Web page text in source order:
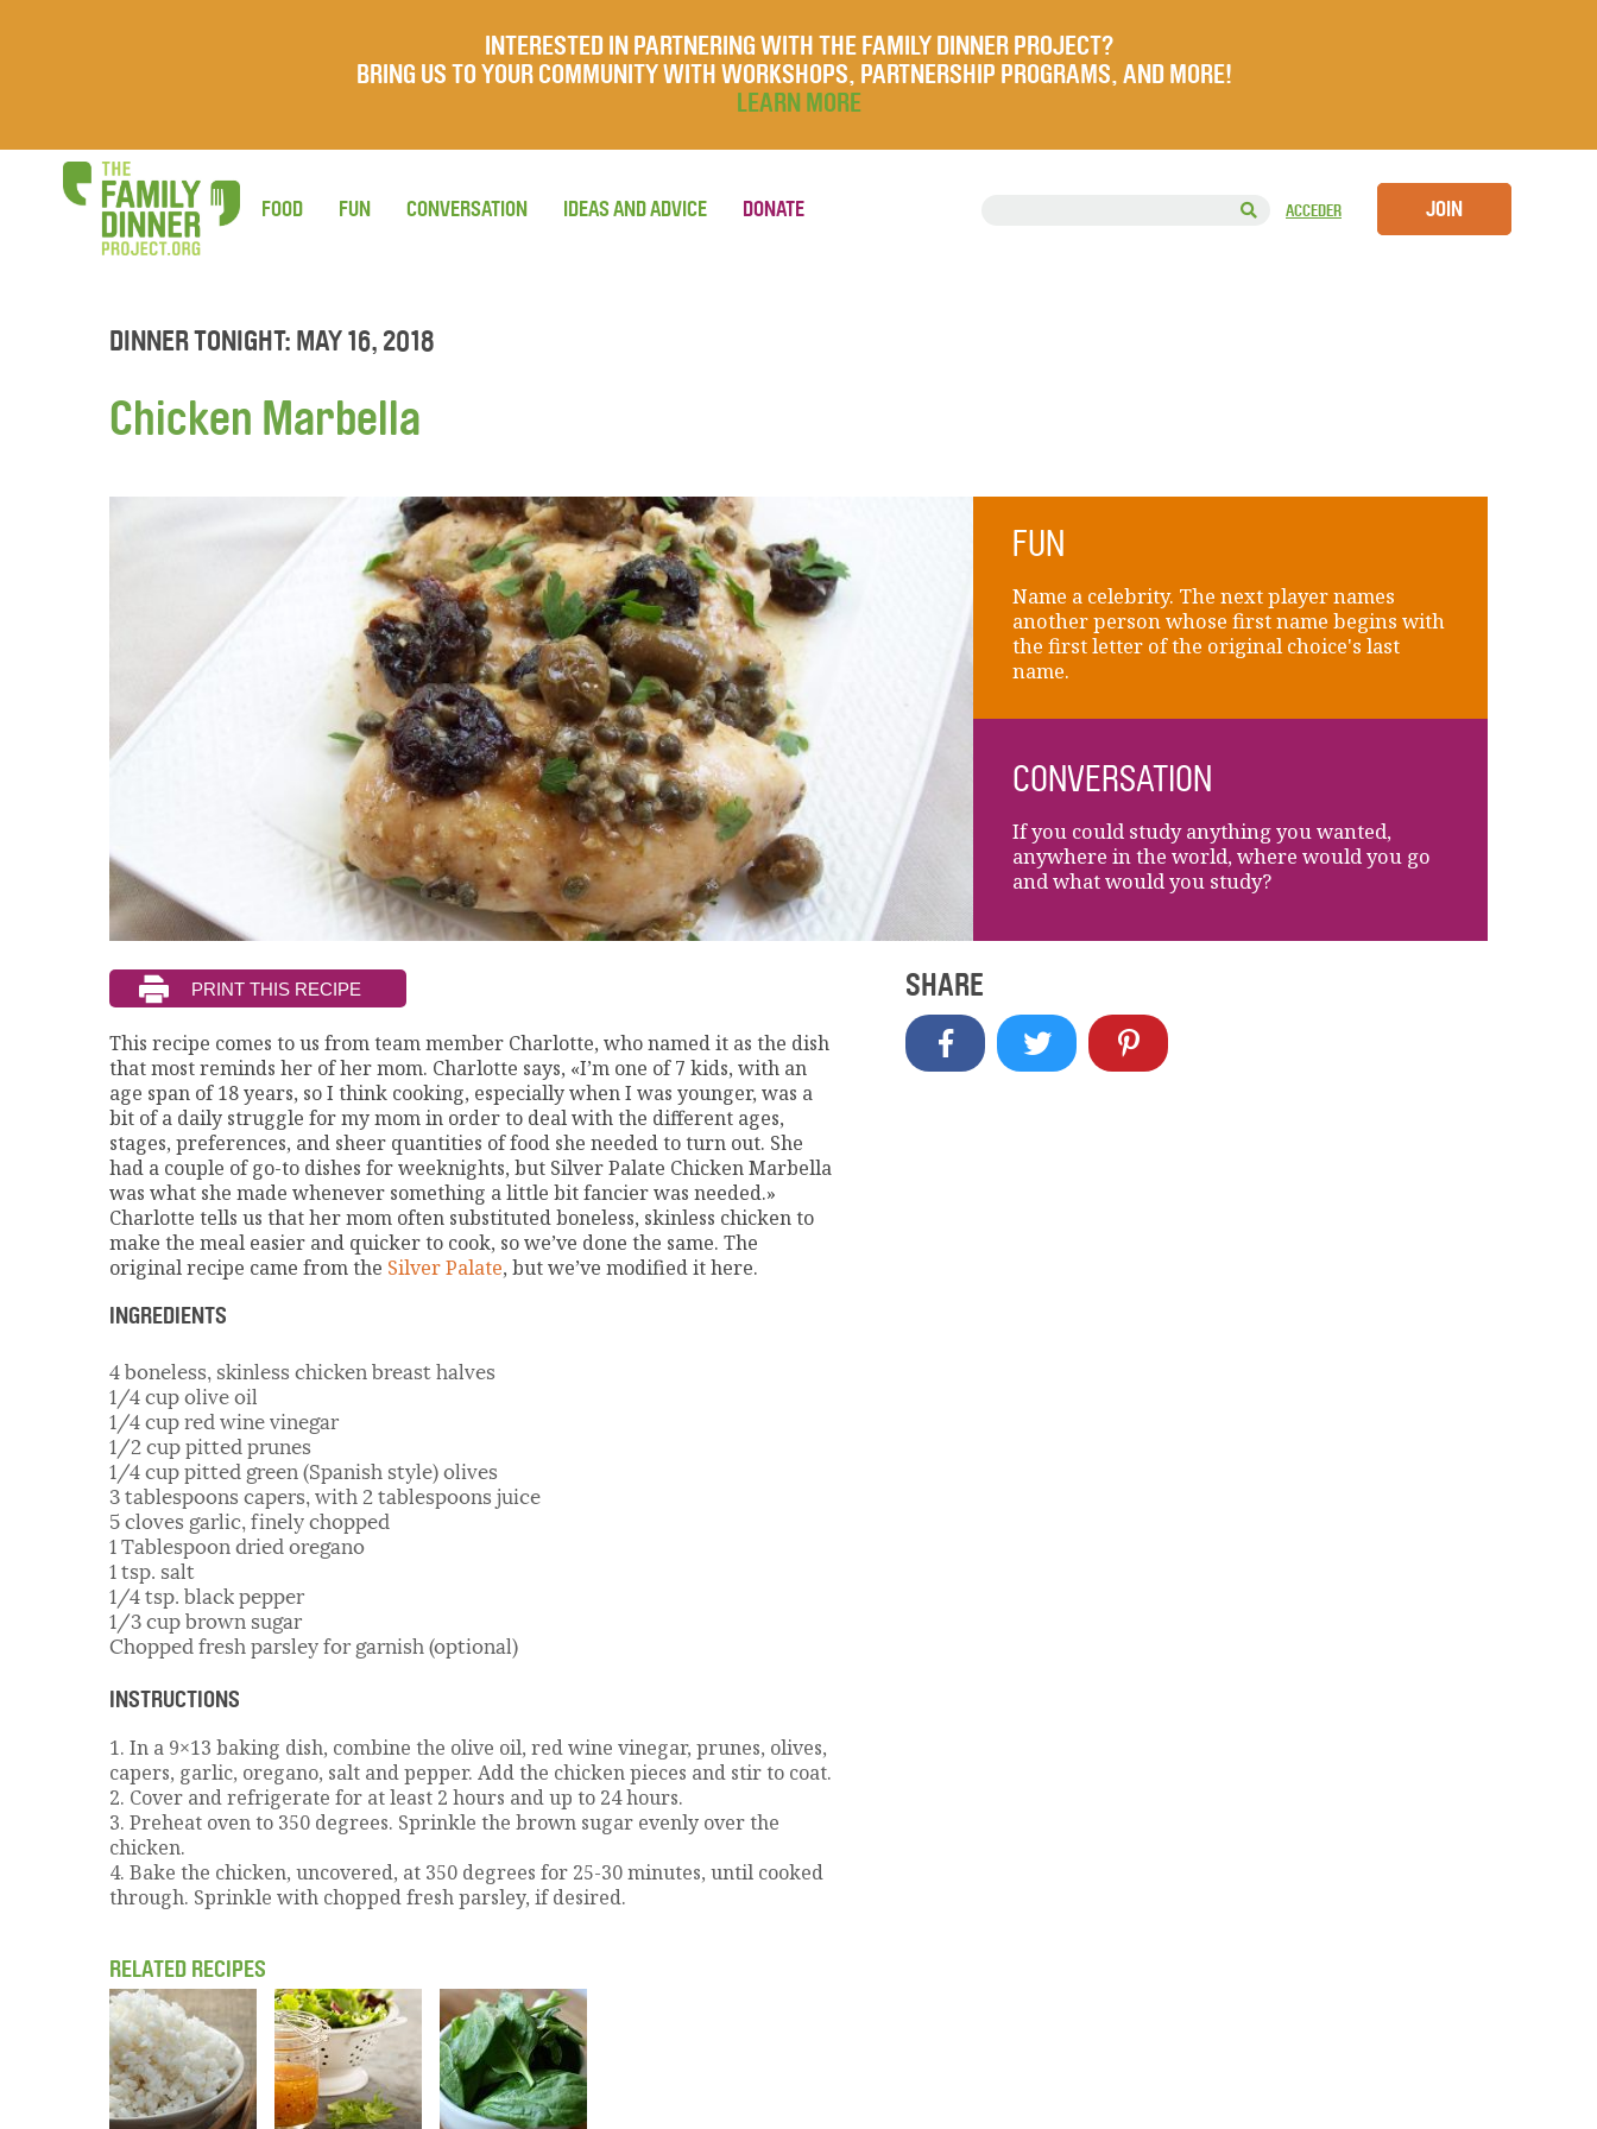
INTERESTED IN PARTNERING WITH THE FAMILY DINNER PROJECT?
BRING US TO YOUR COMMUNITY WITH WORKSHOPS, PARTNERSHIP PROGRAMS, AND MORE!
LEARN MORE
ACCEDER JOIN
FOOD FUN CONVERSATION IDEAS AND ADVICE DONATE
DINNER TONIGHT: MAY 16, 2018
Chicken Marbella
FUN
Name a celebrity. The next player names
another person whose first name begins with
the first letter of the original choice's last
name.
CONVERSATION
If you could study anything you wanted,
anywhere in the world, where would you go
and what would you study?
This recipe comes to us from team member Charlotte, who named it as the dish
that most reminds her of her mom. Charlotte says, «I’m one of 7 kids, with an
age span of 18 years, so I think cooking, especially when I was younger, was a
bit of a daily struggle for my mom in order to deal with the different ages,
stages, preferences, and sheer quantities of food she needed to turn out. She
had a couple of go-to dishes for weeknights, but Silver Palate Chicken Marbella
was what she made whenever something a little bit fancier was needed.»
Charlotte tells us that her mom often substituted boneless, skinless chicken to
make the meal easier and quicker to cook, so we’ve done the same. The
original recipe came from the Silver Palate, but we’ve modified it here.
INGREDIENTS
4 boneless, skinless chicken breast halves
1/4 cup olive oil
1/4 cup red wine vinegar
1/2 cup pitted prunes
1/4 cup pitted green (Spanish style) olives
3 tablespoons capers, with 2 tablespoons juice
5 cloves garlic, finely chopped
1 Tablespoon dried oregano
1 tsp. salt
1/4 tsp. black pepper
1/3 cup brown sugar
Chopped fresh parsley for garnish (optional)
INSTRUCTIONS
1. In a 9×13 baking dish, combine the olive oil, red wine vinegar, prunes, olives,
capers, garlic, oregano, salt and pepper. Add the chicken pieces and stir to coat.
2. Cover and refrigerate for at least 2 hours and up to 24 hours.
3. Preheat oven to 350 degrees. Sprinkle the brown sugar evenly over the
chicken.
4. Bake the chicken, uncovered, at 350 degrees for 25-30 minutes, until cooked
through. Sprinkle with chopped fresh parsley, if desired.
RELATED RECIPES
SHARE